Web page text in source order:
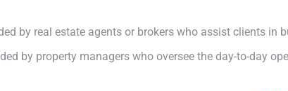
by real estate agents or brokers who assist clients in
by property managers who oversee the day-to-day